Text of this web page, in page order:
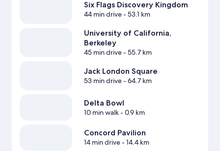
Six Flags Discovery Kingdom
44 min drive- 53.1 km
University of California,
Berkeley
45 min drive- 55.7 km
Jack London Square
53 min drive- 64.7 km
Delta Bowl
10 min walk- 0.9 km
Concord Pavilion
14 min drive- 14.4 km